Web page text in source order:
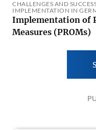
CHALLENGES AND
IMPLEMENTATION IN
Implementation of
Measures (PROMs)